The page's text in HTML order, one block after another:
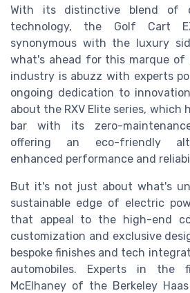
With its distinctive blend of
technology, the Golf Cart
synonymous with the luxury
what's ahead for this marque of
industry is abuzz with experts
ongoing dedication to
about the RXV Elite series, which
bar with its zero-
offering an eco-friendly
enhanced performance and
But it's not just about what's
sustainable edge of electric
that appeal to the high-end
customization and exclusive
bespoke finishes and tech
automobiles. Experts in the
McElhaney of the Berkeley